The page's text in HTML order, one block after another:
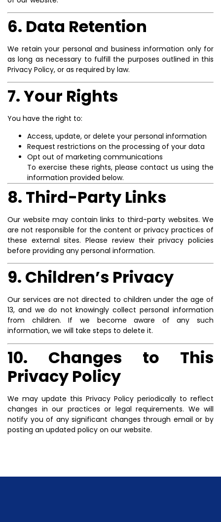
6. Data Retention
We retain your personal and business information only for
as long as necessary to fulfill the purposes outlined in this
Privacy Policy, or as required by law.
7. Your Rights
You have the right to:
Access, update, or delete your personal information
Request restrictions on the processing of your data
Opt out of marketing communications
To exercise these rights, please contact us using the
information provided below.
8. Third-Party Links
Our website may contain links to third-party websites. We
are not responsible for the content or privacy practices of
these external sites. Please review their privacy policies
before providing any personal information.
9. Children’s Privacy
Our services are not directed to children under the age of
13, and we do not knowingly collect personal information
from children. If we become aware of any such
information, we will take steps to delete it.
10. Changes to This
Privacy Policy
We may update this Privacy Policy periodically to reflect
changes in our practices or legal requirements. We will
notify you of any significant changes through email or by
posting an updated policy on our website.